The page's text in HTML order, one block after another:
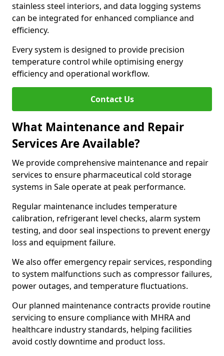
stainless steel interiors, and data logging systems
can be integrated for enhanced compliance and
efficiency.
Every system is designed to provide precision
temperature control while optimising energy
efficiency and operational workflow.
Contact Us
What Maintenance and Repair
Services Are Available?
We provide comprehensive maintenance and repair
services to ensure pharmaceutical cold storage
systems in Sale operate at peak performance.
Regular maintenance includes temperature
calibration, refrigerant level checks, alarm system
testing, and door seal inspections to prevent energy
loss and equipment failure.
We also offer emergency repair services, responding
to system malfunctions such as compressor failures,
power outages, and temperature fluctuations.
Our planned maintenance contracts provide routine
servicing to ensure compliance with MHRA and
healthcare industry standards, helping facilities
avoid costly downtime and product loss.